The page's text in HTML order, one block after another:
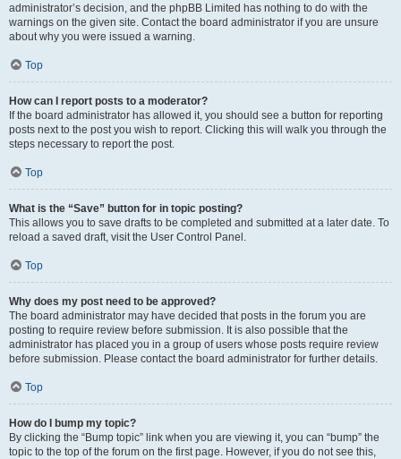
administrator’s decision, and the phpBB Limited has nothing to do with the
warnings on the given site. Contact the board administrator if you are unsure
about why you were issued a warning.
Top
How can I report posts to a moderator?
If the board administrator has allowed it, you should see a button for reporting
posts next to the post you wish to report. Clicking this will walk you through the
steps necessary to report the post.
Top
What is the “Save” button for in topic posting?
This allows you to save drafts to be completed and submitted at a later date. To
reload a saved draft, visit the User Control Panel.
Top
Why does my post need to be approved?
The board administrator may have decided that posts in the forum you are
posting to require review before submission. It is also possible that the
administrator has placed you in a group of users whose posts require review
before submission. Please contact the board administrator for further details.
Top
How do I bump my topic?
By clicking the “Bump topic” link when you are viewing it, you can “bump” the
topic to the top of the forum on the first page. However, if you do not see this,